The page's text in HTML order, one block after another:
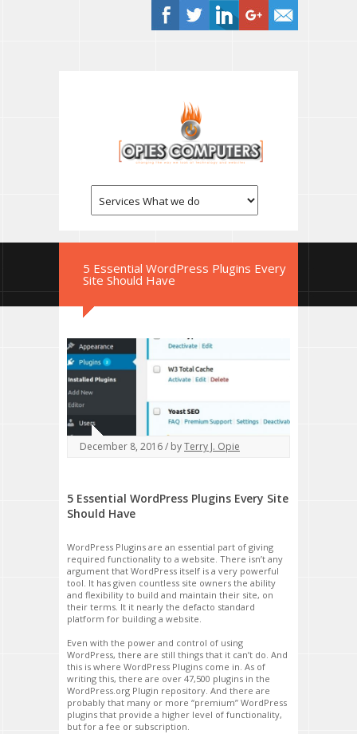
5 Essential WordPress Plugins Every
Site Should Have
December 8, 2016 / byTerry J. Opie
5 Essential WordPress Plugins Every Site
Should Have
WordPress Plugins are an essential part of giving
required functionality to a website. There isn’t any
argument that WordPress itself is a very powerful
tool. It has given countless site owners the ability
and flexibility to build and maintain their site, on
their terms. It it nearly the defacto standard
platform for building a website.
Even with the power and control of using
WordPress, there are still things that it can’t do. And
this is where WordPress Plugins come in. As of
writing this, there are over 47,500 plugins in the
WordPress.org Plugin repository. And there are
probably that many or more “premium” WordPress
plugins that provide a higher level of functionality,
but for a fee or subscription.